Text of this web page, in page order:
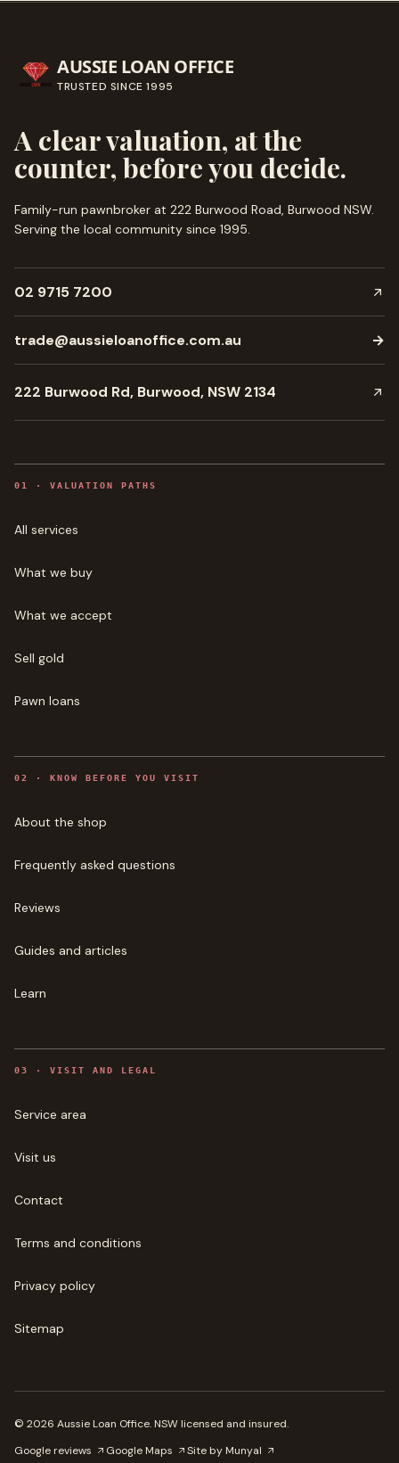
AUSSIE LOAN OFFICE
TRUSTED SINCE1995
A clear valuation, at the
counter, before you decide.
Family-run pawnbroker at 222 Burwood Road, Burwood NSW.
Serving the local community since 1995.
02 9715 7200
trade@aussieloanoffice.com.au →
222 Burwood Rd, Burwood, NSW 2134
0 1 · VALUATION PATHS
All services
What we buy
What we accept
Sell gold
Pawn loans
02 · KNOW BEFORE YOU VISIT
About the shop
Frequently asked questions
Reviews
Guides and articles
Learn
03 · VISIT AND LEGAL
Service area
Visit us
Contact
Terms and conditions
Privacy policy
Sitemap
© 2026 Aussie Loan Office. NSW licensed and insured.
Google reviews
Google Maps Site by Munyal